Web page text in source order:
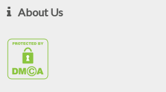
About Us